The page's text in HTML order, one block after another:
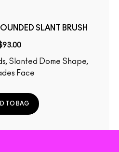
SLANT BRUSH
Face
TO BAG